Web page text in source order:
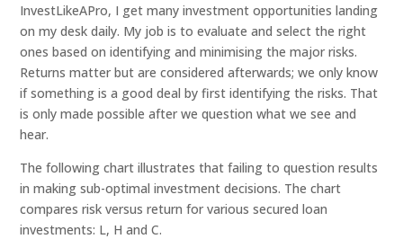
InvestLikeAPro, I get many investment opportunities landing
on my desk daily. My job is to evaluate and select the right
ones based on identifying and minimising the major risks.
Returns matter but are considered afterwards; we only know
if something is a good deal by first identifying the risks. That
is only made possible after we question what we see and
hear.
The following chart illustrates that failing to question results
in making sub-optimal investment decisions. The chart
compares risk versus return for various secured loan
investments: L, H and C.